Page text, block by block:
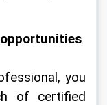
you
of certified